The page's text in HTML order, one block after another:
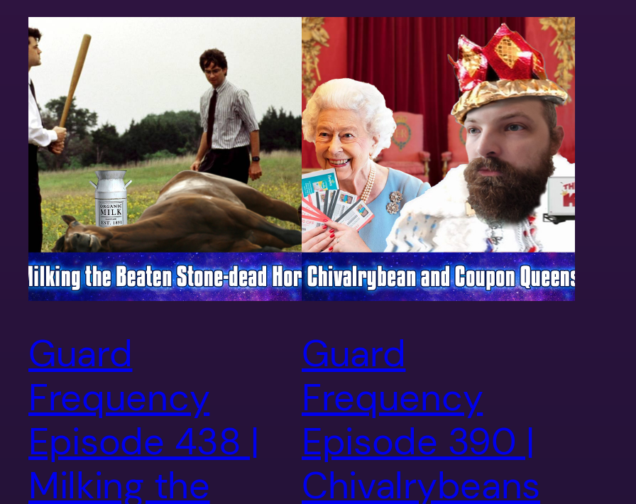
Guard
Frequency
Episode 438 |
Milking the
Guard
Frequency
Episode 390 |
Chivalrybeans